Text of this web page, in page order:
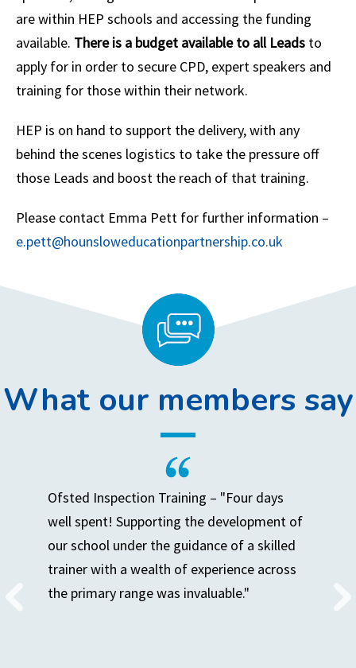
are within HEP schools and accessing the funding
available. There is a budget available to all Leads to
apply for in order to secure CPD, expert speakers and
training for those within their network.
HEP is on hand to support the delivery, with any
behind the scenes logistics to take the pressure off
those Leads and boost the reach of that training.
Please contact Emma Pett for further information –
e.pett@hounsloweducationpartnership.co.uk
What our members say
Ofsted Inspection Training – "Four days
well spent! Supporting the development of
our school under the guidance of a skilled
trainer with a wealth of experience across
the primary range was invaluable."